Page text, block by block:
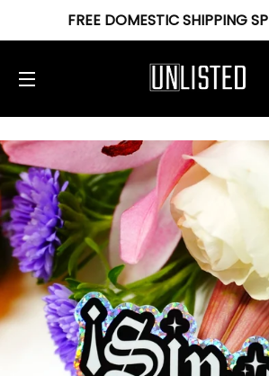
FREE DOMESTIC SHIPPING